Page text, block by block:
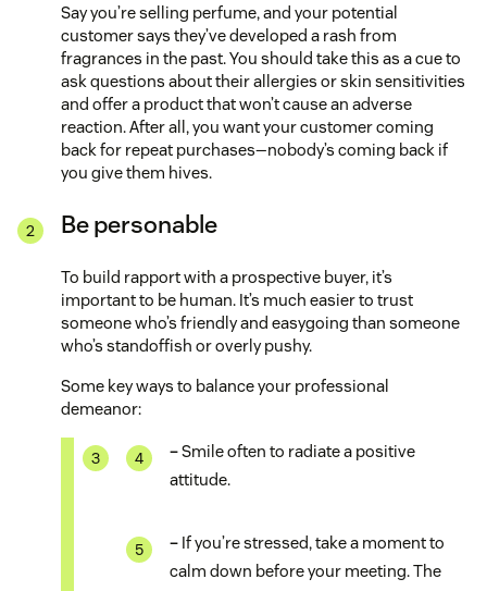
Say you’re selling perfume, and your potential
customer says they’ve developed a rash from
fragrances in the past. You should take this as a cue to
ask questions about their allergies or skin sensitivities
and offer a product that won’t cause an adverse
reaction. After all, you want your customer coming
back for repeat purchases—nobody’s coming back if
you give them hives.
Be personable
To build rapport with a prospective buyer, it’s
important to be human. It’s much easier to trust
someone who’s friendly and easygoing than someone
who’s standoffish or overly pushy.
Some key ways to balance your professional
demeanor:
–Smile often to radiate a positive
attitude.
– If you’re stressed, take a moment to
calm down before your meeting. The